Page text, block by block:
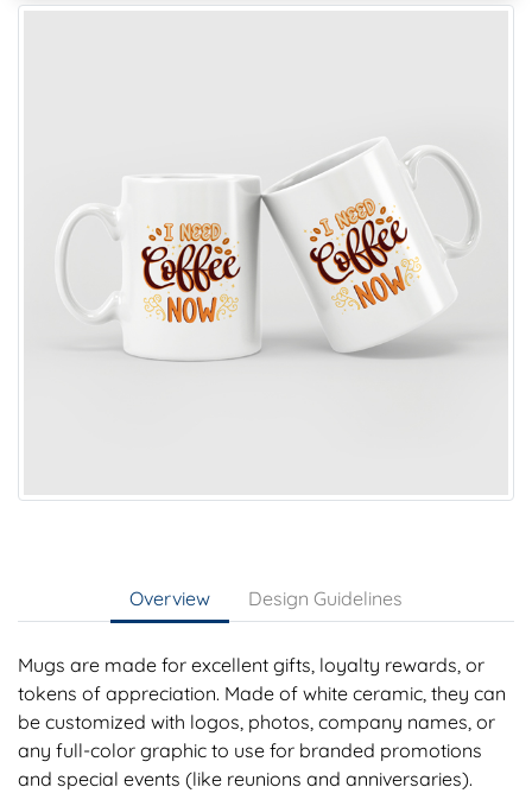
Overview Design Guidelines
Mugs are made for excellent gifts, loyalty rewards, or
tokens of appreciation. Made of white ceramic, they can
be customized with logos, photos, company names, or
any full-color graphic to use for branded promotions
and special events (like reunions and anniversaries).